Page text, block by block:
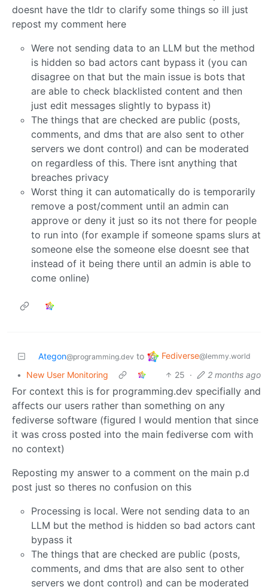
doesnt have the tldr to clarify some things so ill just
repost my comment here
Were not sending data to an LLM but the method
is hidden so bad actors cant bypass it (you can
disagree on that but the main issue is bots that
are able to check blacklisted content and then
just edit messages slightly to bypass it)
The things that are checked are public (posts,
comments, and dms that are also sent to other
servers we dont control) and can be moderated
on regardless of this. There isnt anything that
breaches privacy
Worst thing it can automatically do is temporarily
remove a post/comment until an admin can
approve or deny it just so its not there for people
to run into (for example if someone spams slurs at
someone else the someone else doesnt see that
instead of it being there until an admin is able to
come online)
Ategon@programming.dev to Fediverse@lemmy.world
• New User Monitoring 25 · 2 months ago
For context this is for programming.dev specifially and
affects our users rather than something on any
fediverse software (figured I would mention that since
it was cross posted into the main fediverse com with
no context)
Reposting my answer to a comment on the main p.d
post just so theres no confusion on this
Processing is local. Were not sending data to an
LLM but the method is hidden so bad actors cant
bypass it
The things that are checked are public (posts,
comments, and dms that are also sent to other
servers we dont control) and can be moderated